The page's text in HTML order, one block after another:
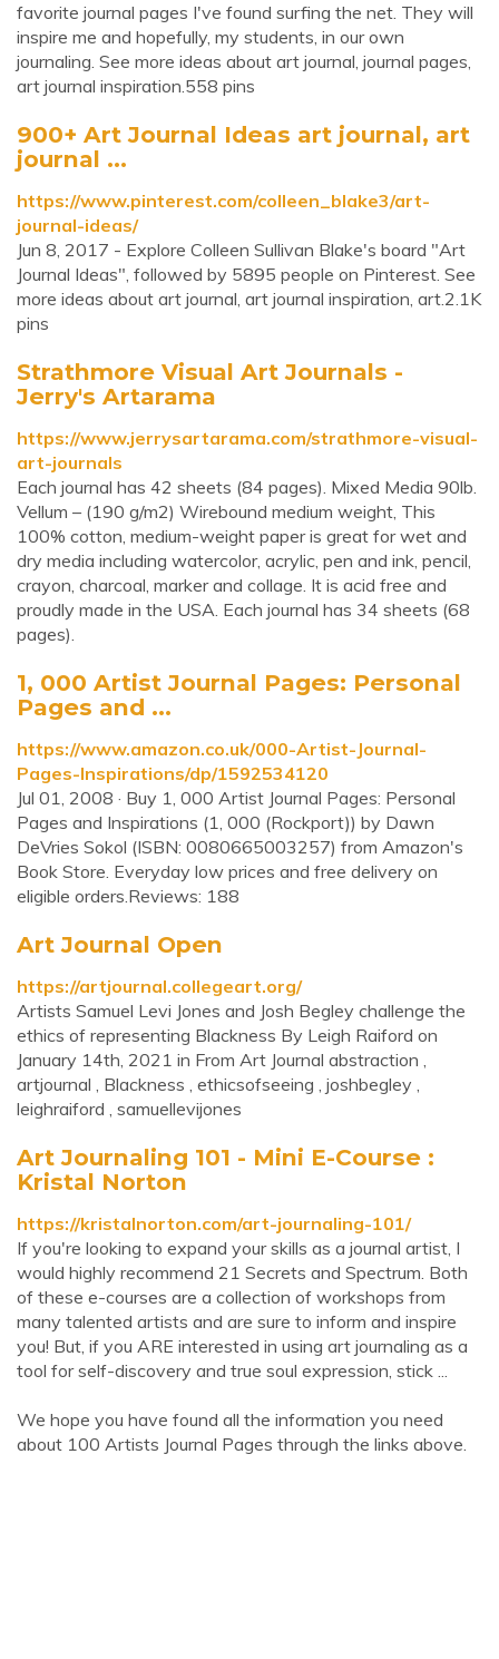
favorite journal pages I've found surfing the net. They will
inspire me and hopefully, my students, in our own
journaling. See more ideas about art journal, journal pages,
art journal inspiration.558 pins
900+ Art Journal Ideas art journal, art
journal ...
https://www.pinterest.com/colleen_blake3/art-
journal-ideas/
Jun 8, 2017 - Explore Colleen Sullivan Blake's board "Art
Journal Ideas", followed by 5895 people on Pinterest. See
more ideas about art journal, art journal inspiration, art.2.1K
pins
Strathmore Visual Art Journals -
Jerry's Artarama
https://www.jerrysartarama.com/strathmore-visual-
art-journals
Each journal has 42 sheets (84 pages). Mixed Media 90lb.
Vellum – (190 g/m2) Wirebound medium weight, This
100% cotton, medium-weight paper is great for wet and
dry media including watercolor, acrylic, pen and ink, pencil,
crayon, charcoal, marker and collage. It is acid free and
proudly made in the USA. Each journal has 34 sheets (68
pages).
1, 000 Artist Journal Pages: Personal
Pages and ...
https://www.amazon.co.uk/000-Artist-Journal-
Pages-Inspirations/dp/1592534120
Jul 01, 2008 · Buy 1, 000 Artist Journal Pages: Personal
Pages and Inspirations (1, 000 (Rockport)) by Dawn
DeVries Sokol (ISBN: 0080665003257) from Amazon's
Book Store. Everyday low prices and free delivery on
eligible orders.Reviews: 188
Art Journal Open
https://artjournal.collegeart.org/
Artists Samuel Levi Jones and Josh Begley challenge the
ethics of representing Blackness By Leigh Raiford on
January 14th, 2021 in From Art Journal abstraction ,
artjournal , Blackness , ethicsofseeing , joshbegley ,
leighraiford , samuellevijones
Art Journaling 101 - Mini E-Course :
Kristal Norton
https://kristalnorton.com/art-journaling-101/
If you're looking to expand your skills as a journal artist, I
would highly recommend 21 Secrets and Spectrum. Both
of these e-courses are a collection of workshops from
many talented artists and are sure to inform and inspire
you! But, if you ARE interested in using art journaling as a
tool for self-discovery and true soul expression, stick ...
We hope you have found all the information you need
about 100 Artists Journal Pages through the links above.